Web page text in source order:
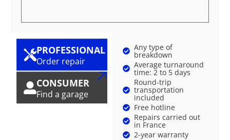
PROFESSIONAL
Order repair
CONSUMER
Find a garage
Any type of
breakdown
Average turnaround
time: 2 to 5 days
Round-trip
transportation
included
Free hotline
Repairs carried out
in France
2-year warranty